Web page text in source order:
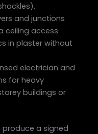
and junctions
ceiling access
in plaster without
electrician and
for heavy
buildings or
produce a signed